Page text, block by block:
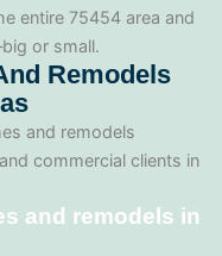
entire 75454 area and
or small.
Remodels
and remodels
commercial clients in
and remodels in